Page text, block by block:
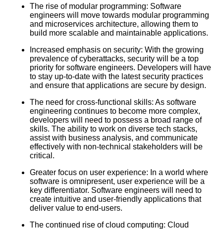
MustWatch Software
Engineering Lectures for
Understanding Data Structures
and Algorithms
AI and Tech News
Google Mp3 Search
Best Free University Courses
Online
Kids Books Reading Videos
The rise of modular programming: Software
engineers will move towards modular programming
and microservices architecture, allowing them to
build more scalable and maintainable applications.
Increased emphasis on security: With the growing
prevalence of cyberattacks, security will be a top
priority for software engineers. Developers will have
to stay up-to-date with the latest security practices
and ensure that applications are secure by design.
The need for cross-functional skills: As software
engineering continues to become more complex,
developers will need to possess a broad range of
skills. The ability to work on diverse tech stacks,
assist with business analysis, and communicate
effectively with non-technical stakeholders will be
critical.
Greater focus on user experience: In a world where
software is omnipresent, user experience will be a
key differentiator. Software engineers will need to
create intuitive and user-friendly applications that
deliver value to end-users.
The continued rise of cloud computing: Cloud